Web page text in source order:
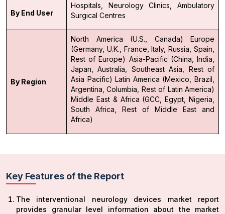
By End User
Hospitals, Neurology Clinics,
Ambulatory
Surgical Centres
By Region
North America (U.S., Canada)
Europe
(Germany, U.K., France, Italy, Russia, Spain,
Rest of Europe) Asia-Pacific (China, India,
Japan, Australia, Southeast Asia, Rest of
Asia Pacific) Latin America (Mexico, Brazil,
Argentina, Columbia, Rest of Latin America)
Middle East & Africa (GCC, Egypt, Nigeria,
South Africa, Rest of Middle East and
Africa)
Key Features of the Report
The interventional neurology devices market report
provides granular level information about the market